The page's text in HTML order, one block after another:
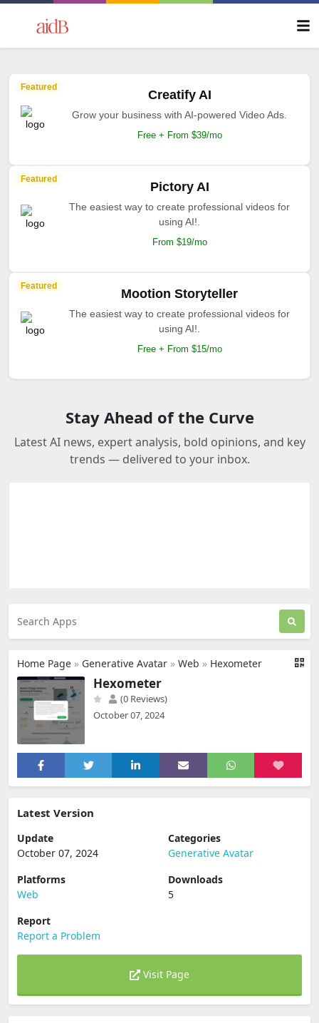
Featured
Creatify AI
Grow your business with AI-powered Video Ads.
Free + From $39/mo
Featured
Pictory AI
The easiest way to create professional videos for
using AI!.
From $19/mo
Featured
Mootion Storyteller
The easiest way to create professional videos for
using AI!.
Free + From $15/mo
Stay Ahead of the Curve
Latest AI news, expert analysis, bold opinions, and key
trends — delivered to your inbox.
Home Page » Generative Avatar » Web » Hexometer
Hexometer
(0 Reviews)
October 07, 2024
Latest Version
Update
October 07, 2024
Categories
Generative Avatar
Platforms
Web
Downloads
5
Report
Report a Problem
Visit Page